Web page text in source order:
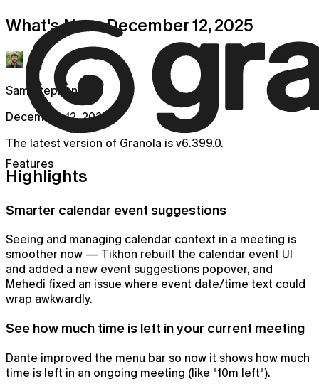
Features
What's New: December 12, 2025
Sam Stephenson
December 12, 2025
The latest version of Granola is v6.399.0.
Highlights
Smarter calendar event suggestions
Seeing and managing calendar context in a meeting is
smoother now — Tikhon rebuilt the calendar event UI
and added a new event suggestions popover, and
Mehedi fixed an issue where event date/time text could
wrap awkwardly.
See how much time is left in your current meeting
Dante improved the menu bar so now it shows how much
time is left in an ongoing meeting (like "10m left").